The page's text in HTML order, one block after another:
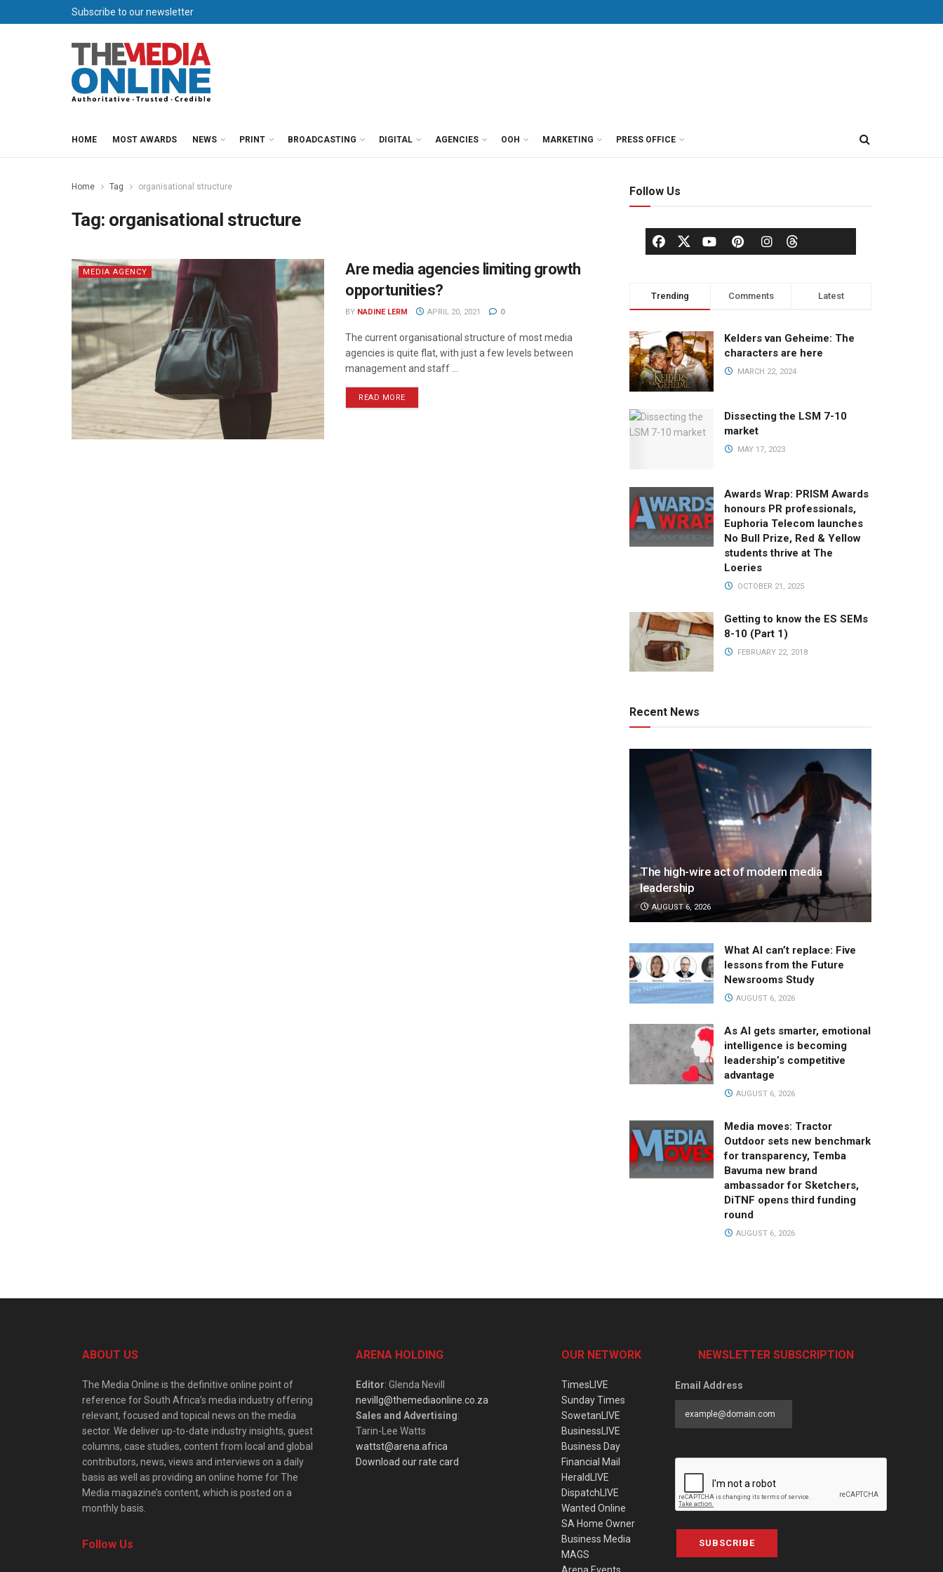
Subscribe to our newsletter
HOME MOST AWARDS NEWS PRINT BROADCASTING DIGITAL AGENCIES OOH MARKETING PRESS OFFICE
Home Tag organisational structure
Tag: organisational structure
MEDIA AGENCY
Are media agencies limiting growth
opportunities?
BY NADINE LERM APRIL 20, 2021 0
The current organisational structure of most media
agencies is quite flat, with just a few levels between
management and staff ...
READ MORE
Follow Us
Trending Comments Latest
Kelders van Geheime: The
characters are here
MARCH 22, 2024
Dissecting the LSM 7-10
market
MAY 17, 2023
Awards Wrap: PRISM Awards
honours PR professionals,
Euphoria Telecom launches
No Bull Prize, Red & Yellow
students thrive at The
Loeries
OCTOBER 21, 2025
Getting to know the ES SEMs
8-10 (Part 1)
FEBRUARY 22, 2018
Recent News
The high-wire act of modern media
leadership
AUGUST 6, 2026
What AI can’t replace: Five
lessons from the Future
Newsrooms Study
AUGUST 6, 2026
As AI gets smarter, emotional
intelligence is becoming
leadership’s competitive
advantage
AUGUST 6, 2026
Media moves: Tractor
Outdoor sets new benchmark
for transparency, Temba
Bavuma new brand
ambassador for Sketchers,
DiTNF opens third funding
round
AUGUST 6, 2026
ABOUT US
The Media Online is the definitive online point of
reference for South Africa’s media industry offering
relevant, focused and topical news on the media
sector. We deliver up-to-date industry insights, guest
columns, case studies, content from local and global
contributors, news, views and interviews on a daily
basis as well as providing an online home for The
Media magazine’s content, which is posted on a
monthly basis.
Follow Us
ARENA HOLDING
Editor: Glenda Nevill
nevillg@themediaonline.co.za
Sales and Advertising:
Tarin-Lee Watts
wattst@arena.africa
Download our rate card
OUR NETWORK
TimesLIVE
Sunday Times
SowetanLIVE
BusinessLIVE
Business Day
Financial Mail
HeraldLIVE
DispatchLIVE
Wanted Online
SA Home Owner
Business Media
MAGS
NEWSLETTER SUBSCRIPTION
Email Address
SUBSCRIBE